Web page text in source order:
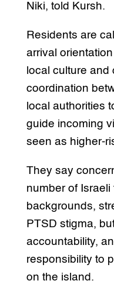
Niki, told Kursh.
Residents are
arrival
local culture
coordination
local authorities
guide incoming
seen as higher-
They say
number of Israeli
backgrounds,
PTSD stigma,
accountability,
responsibility to
on the island.